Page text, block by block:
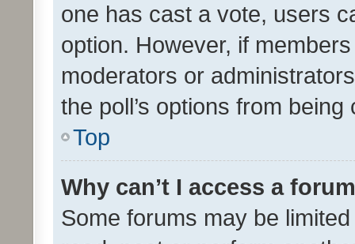
one has cast a vote, users
option. However, if
moderators or
the poll’s options from
Top
Why can’t I access a
Some forums may be